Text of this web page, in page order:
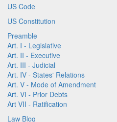
US Code
US Constitution
Preamble
Art. I - Legislative
Art. II - Executive
Art. III - Judicial
Art. IV - States' Relations
Art. V - Mode of Amendment
Art. VI - Prior Debts
Art VII - Ratification
Law Blog